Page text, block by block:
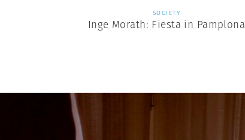
SOCIETY
Inge Morath: Fiesta in Pamplona